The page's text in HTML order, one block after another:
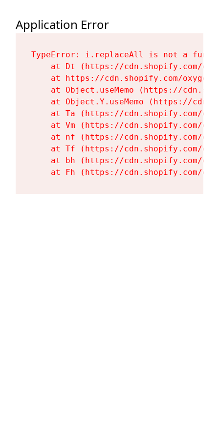
Application Error
TypeError: i.replaceAll is not a
at Dt (https://cdn.shopify.com/
at https://cdn.shopify.com/
at Object.useMemo (https://
at Object.Y.useMemo (https://
at Ta (https://cdn.shopify.com/
at Vm (https://cdn.shopify.com/
at nf (https://cdn.shopify.com/
at Tf (https://cdn.shopify.com/
at bh (https://cdn.shopify.com/
at Fh (https://cdn.shopify.com/